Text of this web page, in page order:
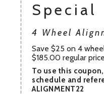
Special
4 Wheel
Save $25 on 4
$185.00 regular
To use this
schedule and
ALIGNMENT22